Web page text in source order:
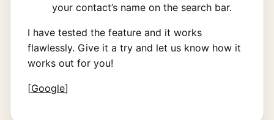
your contact’s name on the search bar.
I have tested the feature and it works
flawlessly. Give it a try and let us know how it
works out for you!
[Google]